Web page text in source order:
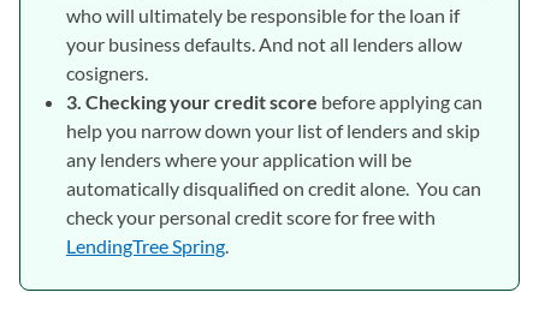
who will ultimately be responsible for the loan if
your business defaults. And not all lenders allow
cosigners.
3. Checking your credit score before applying can
help you narrow down your list of lenders and skip
any lenders where your application will be
automatically disqualified on credit alone. You can
check your personal credit score for free with
LendingTree Spring.